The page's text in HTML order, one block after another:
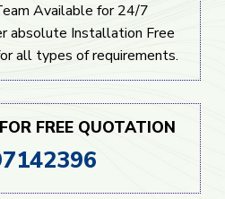
Available for 24/7
absolute Installation Free
all types of requirements.
FREE QUOTATION